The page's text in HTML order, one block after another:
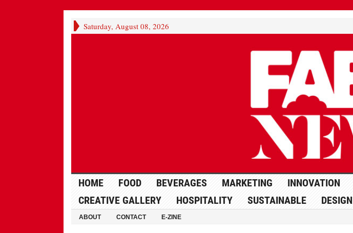
Saturday, August 08, 2026
HOME FOOD BEVERAGES MARKETING INNOVATION
CREATIVE GALLERY
HOSPITALITY SUSTAINABLE DESIGN
ABOUT CONTACT E-ZINE